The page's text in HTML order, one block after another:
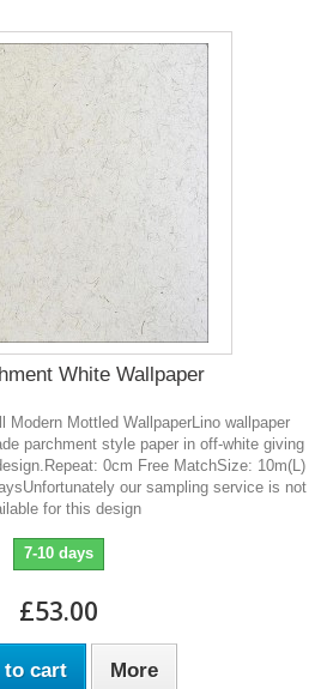
White Wallpaper
Modern Mottled WallpaperLino wallpaper
parchment style paper in off-white giving
0cm Free MatchSize: 10m(L)
our sampling service is not
for this design
7-10 days
£53.00
to cart More